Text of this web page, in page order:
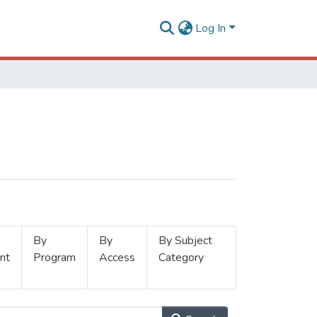
Log In
By
Program
By
Access
By Subject
Category